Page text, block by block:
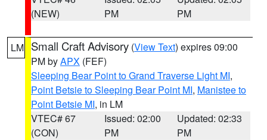
(NEW)
PM
PM
LM Small Craft Advisory (View Text) expires 09:00
PM byAPX (FEF)
Sleeping Bear Point to Grand Traverse Light MI,
Point Betsie to Sleeping Bear Point MI, Manistee to
Point Betsie MI, in LM
VTEC# 67
(CON)
Issued: 02:00
PM
Updated: 02:33
PM